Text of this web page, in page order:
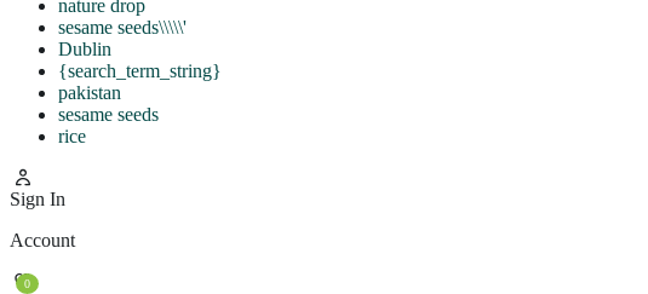
nature drop
sesame seeds\\\\\'
Dublin
{search_term_string}
pakistan
sesame seeds
rice
Sign In
Account
0